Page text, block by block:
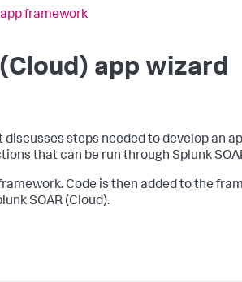
app framework
app wizard
discusses steps needed to develop an
that can be run through Splunk
Code is then added to the
SOAR (Cloud).